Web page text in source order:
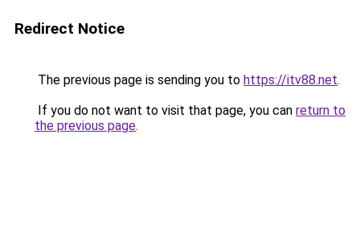
Redirect Notice
The previous page is sending you to https://itv88.net.
If you do not want to visit that page, you can return to
the previous page.